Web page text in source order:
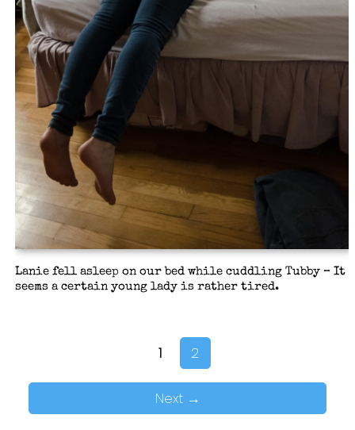
Lanie fell asleep on our bed while cuddling Tubby – It
seems a certain young lady is rather tired.
1 2
Next →